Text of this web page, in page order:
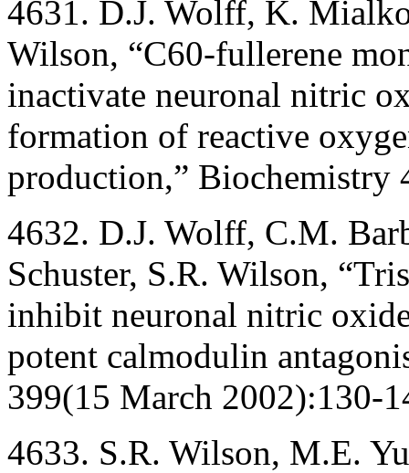
4631. D.J. Wolff, K.
Wilson, “C60-fullerene
inactivate neuronal nitric
formation of reactive
production,” Biochemistry
4632. D.J. Wolff, C.M.
Schuster, S.R. Wilson,
inhibit neuronal nitric
potent calmodulin
399(15 March 2002):130-
4633. S.R. Wilson, M.E.